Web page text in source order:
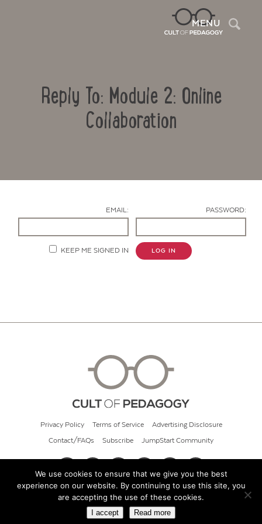
MENU
Reply To: Module 2: Online
Collaboration
EMAIL: PASSWORD:
KEEP ME SIGNED IN LOG IN
Privacy Policy Terms of Service Advertising Disclosure
Contact/FAQs Subscribe JumpStart Community
© 2026 Cult of Pedagogy
We use cookies to ensure that we give you the best
experience on our website. By continuing to use this site, you
are accepting the use of these cookies.
I accept Read more